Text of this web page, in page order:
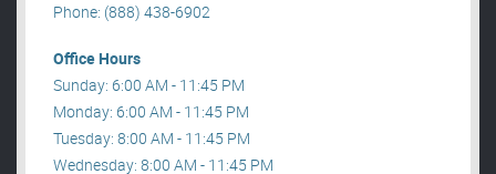
Phone: (888) 438-6902
Office Hours
Sunday: 6:00 AM - 11:45 PM
Monday: 6:00 AM - 11:45 PM
Tuesday: 8:00 AM - 11:45 PM
Wednesday: 8:00 AM - 11:45 PM